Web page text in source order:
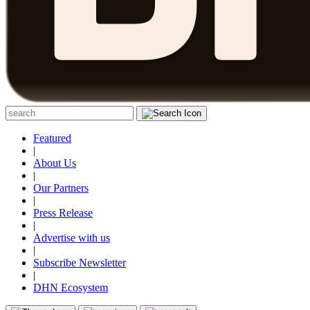
Featured
|
About Us
|
Our Partners
|
Press Release
|
Advertise with us
|
Subscribe Newsletter
|
DHN Ecosystem